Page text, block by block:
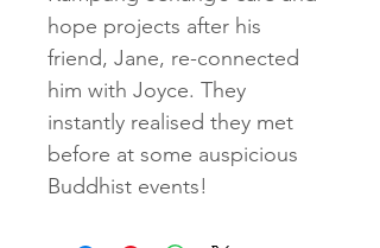
hope projects after his
friend, Jane, re-connected
him with Joyce. They
instantly realised they met
before at some auspicious
Buddhist events!